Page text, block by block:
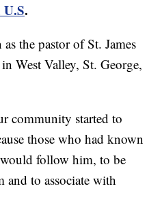
.
the pastor of St. James
West Valley, St. George,
community started to
those who had known
follow him, to be
to associate with